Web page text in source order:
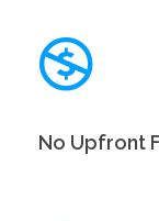
No Upfront